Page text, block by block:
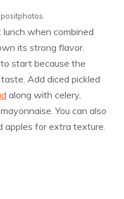
when combined
its strong flavor.
start because the
Add diced pickled
along with celery,
You can also
apples for extra texture.